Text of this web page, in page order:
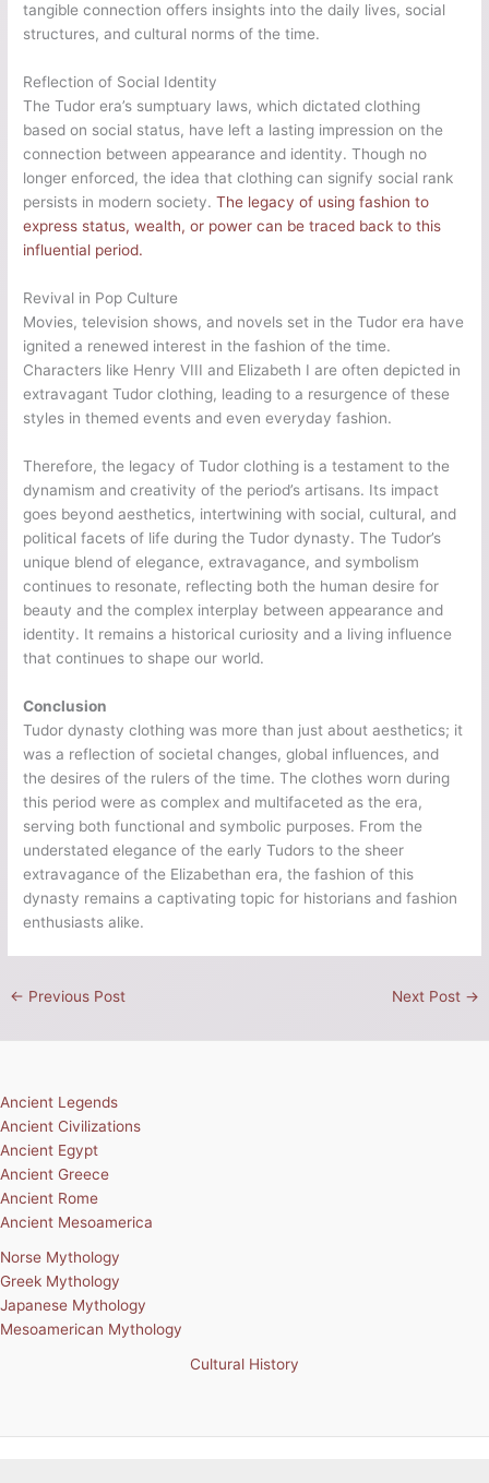
tangible connection offers insights into the daily lives, social
structures, and cultural norms of the time.
Reflection of Social Identity
The Tudor era’s sumptuary laws, which dictated clothing
based on social status, have left a lasting impression on the
connection between appearance and identity. Though no
longer enforced, the idea that clothing can signify social rank
persists in modern society.The legacy of using fashion to
express status, wealth, or power can be traced back to this
influential period.
Revival in Pop Culture
Movies, television shows, and novels set in the Tudor era have
ignited a renewed interest in the fashion of the time.
Characters like Henry VIII and Elizabeth I are often depicted in
extravagant Tudor clothing, leading to a resurgence of these
styles in themed events and even everyday fashion.
Therefore, the legacy of Tudor clothing is a testament to the
dynamism and creativity of the period’s artisans. Its impact
goes beyond aesthetics, intertwining with social, cultural, and
political facets of life during the Tudor dynasty. The Tudor’s
unique blend of elegance, extravagance, and symbolism
continues to resonate, reflecting both the human desire for
beauty and the complex interplay between appearance and
identity. It remains a historical curiosity and a living influence
that continues to shape our world.
Conclusion
Tudor dynasty clothing was more than just about aesthetics; it
was a reflection of societal changes, global influences, and
the desires of the rulers of the time. The clothes worn during
this period were as complex and multifaceted as the era,
serving both functional and symbolic purposes. From the
understated elegance of the early Tudors to the sheer
extravagance of the Elizabethan era, the fashion of this
dynasty remains a captivating topic for historians and fashion
enthusiasts alike.
← Previous Post Next Post →
Ancient Legends
Ancient Civilizations
Ancient Egypt
Ancient Greece
Ancient Rome
Ancient Mesoamerica
Norse Mythology
Greek Mythology
Japanese Mythology
Mesoamerican Mythology
Cultural History